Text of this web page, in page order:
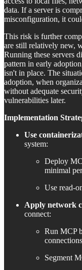
data. If a server is
misconfiguration, it
This risk is further
are still relatively new,
Running these servers
pattern in early
isn't in place. The
adoption, when
without adequate
vulnerabilities later.
Implementation
Use
system:
Deploy
minimal
Use read-
Apply network
connect:
Run MCP
Segment